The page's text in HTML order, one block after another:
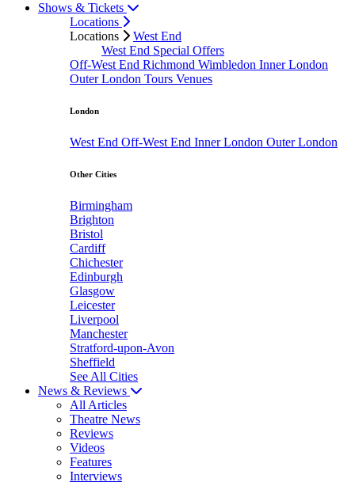
Shows & Tickets
Locations
Locations
West End
West End Special Offers
Off-West End Richmond Wimbledon Inner London
Outer London Tours Venues
London
West End Off-West End Inner London Outer London
Other Cities
Birmingham
Brighton
Bristol
Cardiff
Chichester
Edinburgh
Glasgow
Leicester
Liverpool
Manchester
Stratford-upon-Avon
Sheffield
See All Cities
News & Reviews
All Articles
Theatre News
Reviews
Videos
Features
Interviews